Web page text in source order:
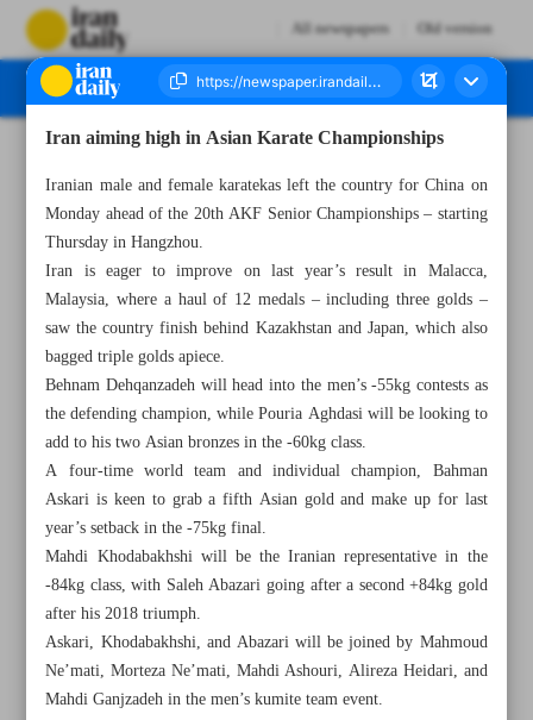
All newspapers Old version
Iran aiming high in Asian Karate Championships
Iranian male and female karatekas left the country for China on
Monday ahead of the 20th AKF Senior Championships – starting
Thursday in Hangzhou.
Iran is eager to improve on last year’s result in Malacca,
Malaysia, where a haul of 12 medals – including three golds –
saw the country finish behind Kazakhstan and Japan, which also
bagged triple golds apiece.
Behnam Dehqanzadeh will head into the men’s -55kg contests as
the defending champion, while Pouria Aghdasi will be looking to
add to his two Asian bronzes in the -60kg class.
A four-time world team and individual champion, Bahman
Askari is keen to grab a fifth Asian gold and make up for last
year’s setback in the -75kg final.
Mahdi Khodabakhshi will be the Iranian representative in the
-84kg class, with Saleh Abazari going after a second +84kg gold
after his 2018 triumph.
Askari, Khodabakhshi, and Abazari will be joined by Mahmoud
Ne’mati, Morteza Ne’mati, Mahdi Ashouri, Alireza Heidari, and
Mahdi Ganjzadeh in the men’s kumite team event.